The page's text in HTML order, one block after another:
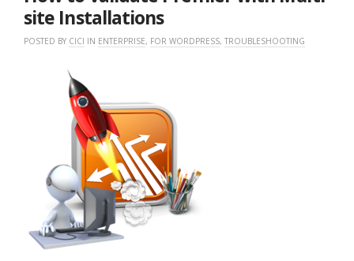
site Installations
POSTED BY CICI IN ENTERPRISE, FOR WORDPRESS, TROUBLESHOOTING